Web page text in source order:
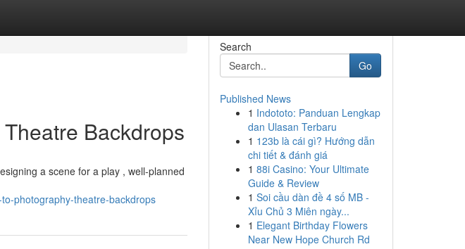
Backdrops
a scene for a play , well-planned
photography-theatre-backdrops
Search
Go
Published News
1 Indototo: Panduan Lengkap
dan Ulasan Terbaru
1 123b là cái gì? Hướng dẫn
chi tiết & đánh giá
1 88i Casino: Your Ultimate
Guide & Review
1 Soi cầu dàn đề 4 số MB -
Xỉu Chủ 3 Miên ngày...
1 Elegant Birthday Flowers
Near New Hope Church Rd